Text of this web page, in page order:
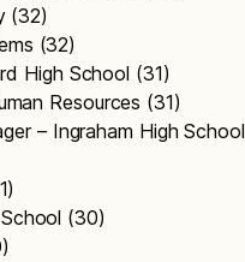
(32)
(32)
High School (31)
Resources (31)
– Ingraham High School
(30)